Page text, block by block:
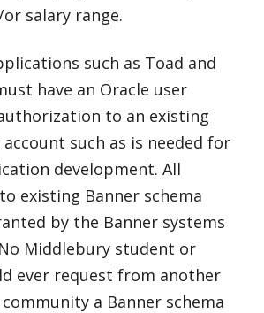
salary range.
such as Toad and
have an Oracle user
to an existing
account such as is needed for
development. All
existing Banner schema
by the Banner systems
Middlebury student or
ever request from another
a Banner schema